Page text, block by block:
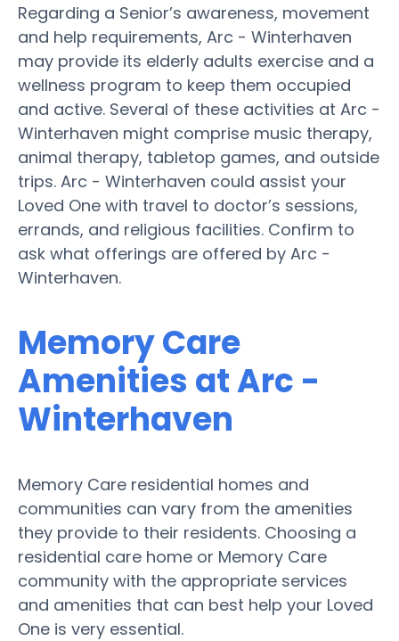
Regarding a Senior’s awareness, movement
and help requirements, Arc - Winterhaven
may provide its elderly adults exercise and a
wellness program to keep them occupied
and active. Several of these activities at Arc -
Winterhaven might comprise music therapy,
animal therapy, tabletop games, and outside
trips. Arc - Winterhaven could assist your
Loved One with travel to doctor’s sessions,
errands, and religious facilities. Confirm to
ask what offerings are offered by Arc -
Winterhaven.
Memory Care
Amenities at Arc -
Winterhaven
Memory Care residential homes and
communities can vary from the amenities
they provide to their residents. Choosing a
residential care home or Memory Care
community with the appropriate services
and amenities that can best help your Loved
One is very essential.